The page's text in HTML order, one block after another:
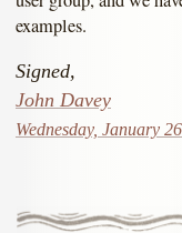
examples.
Signed,
John Davey
Wednesday, January